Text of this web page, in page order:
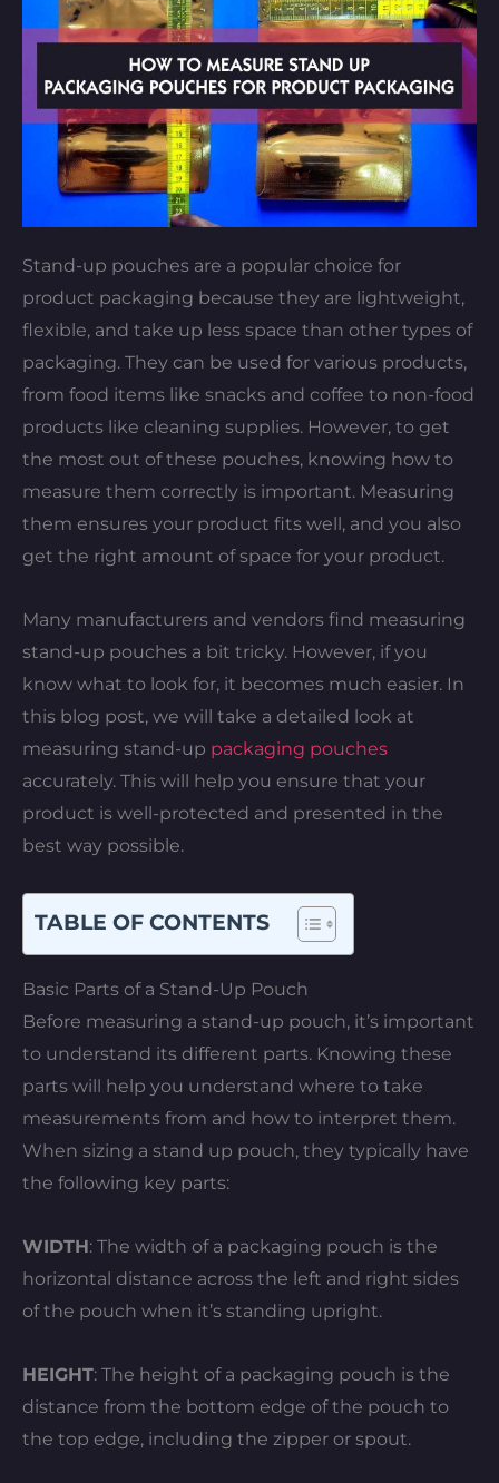
Stand-up pouches are a popular choice for
product packaging because they are lightweight,
flexible, and take up less space than other types of
packaging. They can be used for various products,
from food items like snacks and coffee to non-food
products like cleaning supplies. However, to get
the most out of these pouches, knowing how to
measure them correctly is important. Measuring
them ensures your product fits well, and you also
get the right amount of space for your product.
Many manufacturers and vendors find measuring
stand-up pouches a bit tricky. However, if you
know what to look for, it becomes much easier. In
this blog post, we will take a detailed look at
measuring stand-up packaging pouches
accurately. This will help you ensure that your
product is well-protected and presented in the
best way possible.
TABLE OF CONTENTS
Basic Parts of a Stand-Up Pouch
Before measuring a stand-up pouch, it’s important
to understand its different parts. Knowing these
parts will help you understand where to take
measurements from and how to interpret them.
When sizing a stand up pouch, they typically have
the following key parts:
WIDTH: The width of a packaging pouch is the
horizontal distance across the left and right sides
of the pouch when it’s standing upright.
HEIGHT: The height of a packaging pouch is the
distance from the bottom edge of the pouch to
the top edge, including the zipper or spout.